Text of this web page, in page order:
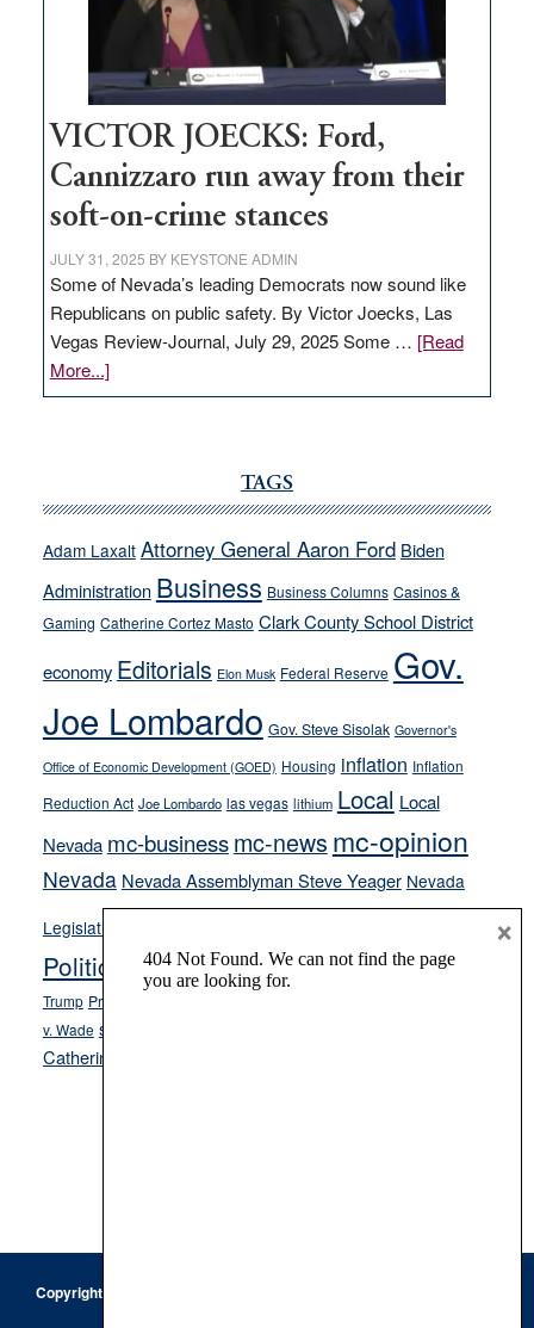
Nevada
VICTOR JOECKS: Ford,
Cannizzaro run away from their
soft-on-crime stances
JULY 31, 2025 BY KEYSTONE ADMIN
Some of Nevada’s leading Democrats now sound like
Republicans on public safety. By Victor Joecks, Las
Vegas Review-Journal, July 29, 2025 Some … [Read
More...]about
VICTOR
run
away
their
soft-
on-
crime
stances
TAGS
Adam Laxalt Attorney General Aaron Ford Biden
Administration Business Business Columns Casinos &
Gaming Catherine Cortez Masto Clark County School District
economy Editorials Elon Musk Federal Reserve Gov.
Joe Lombardo Gov. Steve Sisolak Governor's
Office of Economic Development (GOED) Housing inflation Inflation
Reduction Act Joe Lombardo las vegas lithium Local Local
Nevada mc-businessmc-news mc-opinion
Nevada Nevada Assemblyman Steve Yeager Nevada
Legislature
Opinion
Politics and Government President Donald J.
Trump President Joe Biden
v. Wade school choice
Catherine Cortez Masto
Copyright © 2026 · Keystone Corporation - All Rights Reserved ·
×